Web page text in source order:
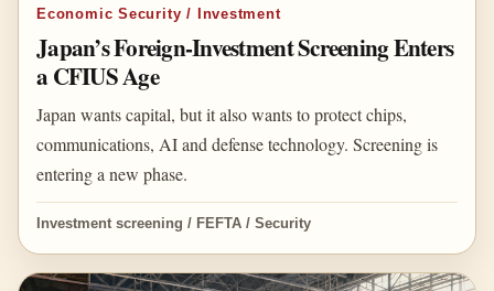
Economic Security / Investment
Japan’s Foreign-Investment Screening Enters
a CFIUS Age
Japan wants capital, but it also wants to protect chips,
communications, AI and defense technology. Screening is
entering a new phase.
Investment screening / FEFTA / Security